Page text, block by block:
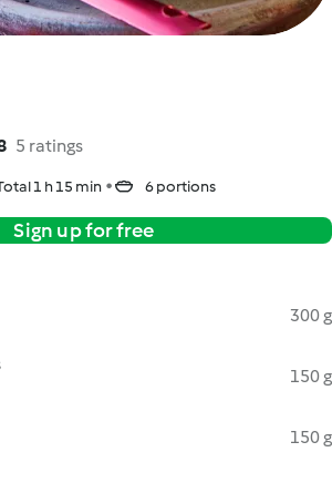
5 ratings
1 h 15 min 6 portions
Sign up for free
300 g
150 g
150 g